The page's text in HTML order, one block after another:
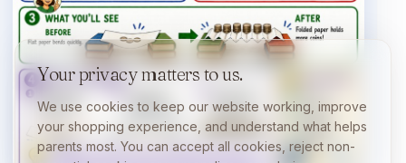
Your privacy matters to us.
We use cookies to keep our website working, improve
your shopping experience, and understand what helps
parents most. You can accept all cookies, reject non-